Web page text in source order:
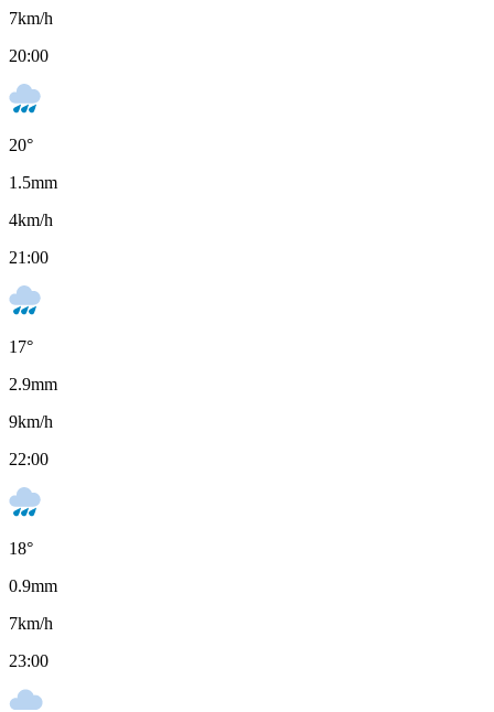
7km/h
20:00
20°
1.5mm
4km/h
21:00
17°
2.9mm
9km/h
22:00
18°
0.9mm
7km/h
23:00